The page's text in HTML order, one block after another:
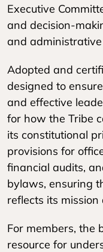
Executive
and decision-
and
Adopted and
designed to
and effective
for how the Tribe
its constitutional
provisions for
financial audits,
bylaws, ensuring
reflects its
For members, the
resource for